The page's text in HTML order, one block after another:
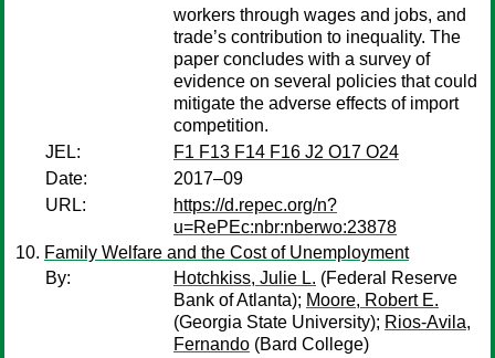
workers through wages and jobs, and
trade’s contribution to inequality. The
paper concludes with a survey of
evidence on several policies that could
mitigate the adverse effects of import
competition.
JEL:
F1 F13 F14 F16 J2 O17 O24
Date:
2017–09
URL:
https://d.repec.org/n?
u=RePEc:nbr:nberwo:23878
Family Welfare and the Cost of Unemployment
By:
Hotchkiss, Julie L. (Federal Reserve
Bank of Atlanta); Moore, Robert E.
(Georgia State University); Rios-Avila,
Fernando (Bard College)